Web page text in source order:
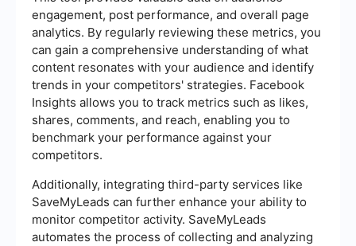
engagement, post performance, and overall page
analytics. By regularly reviewing these metrics, you
can gain a comprehensive understanding of what
content resonates with your audience and identify
trends in your competitors' strategies. Facebook
Insights allows you to track metrics such as likes,
shares, comments, and reach, enabling you to
benchmark your performance against your
competitors.
Additionally, integrating third-party services like
SaveMyLeads can further enhance your ability to
monitor competitor activity. SaveMyLeads
automates the process of collecting and analyzing